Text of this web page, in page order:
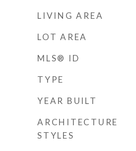
LIVING AREA
LOT AREA
MLS® ID
TYPE
YEAR BUILT
ARCHITECTURE
STYLES